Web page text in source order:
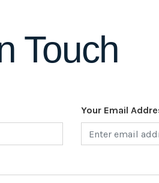
Touch
Your Email